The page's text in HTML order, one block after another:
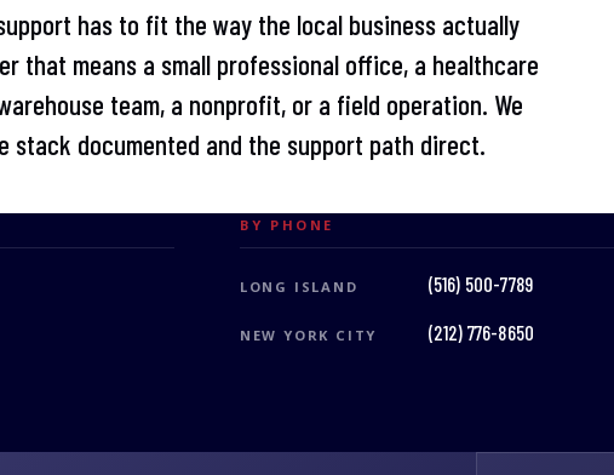
has to fit the way the local business actually
that means a small professional office, a healthcare
team, a nonprofit, or a field operation. We
stack documented and the support path direct.
BY PHONE
LONG ISLAND (516) 500-7789
NEW YORK CITY (212) 776-8650